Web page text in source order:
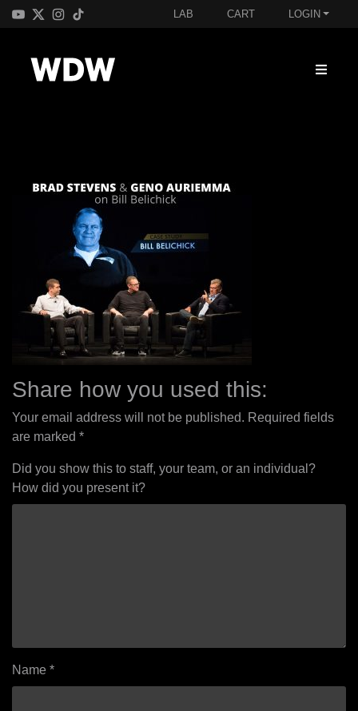
LAB CART LOGIN
Share how you used this:
Your email address will not be published. Required fields
are marked *
Did you show this to staff, your team, or an individual?
How did you present it?
Name *